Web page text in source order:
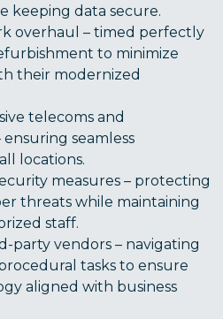
keeping data secure.
overhaul – timed perfectly
to minimize
their modernized
telecoms and
seamless
locations.
measures – protecting
threats while maintaining
staff.
party vendors – navigating
tasks to ensure
aligned with business